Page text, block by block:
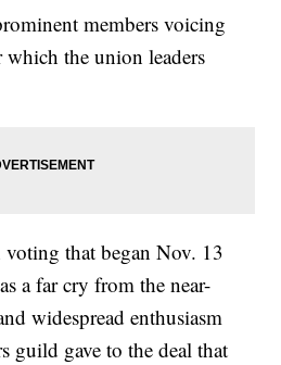
members voicing
which the union leaders
that began Nov. 13
a far cry from the near-
widespread enthusiasm
guild gave to the deal that